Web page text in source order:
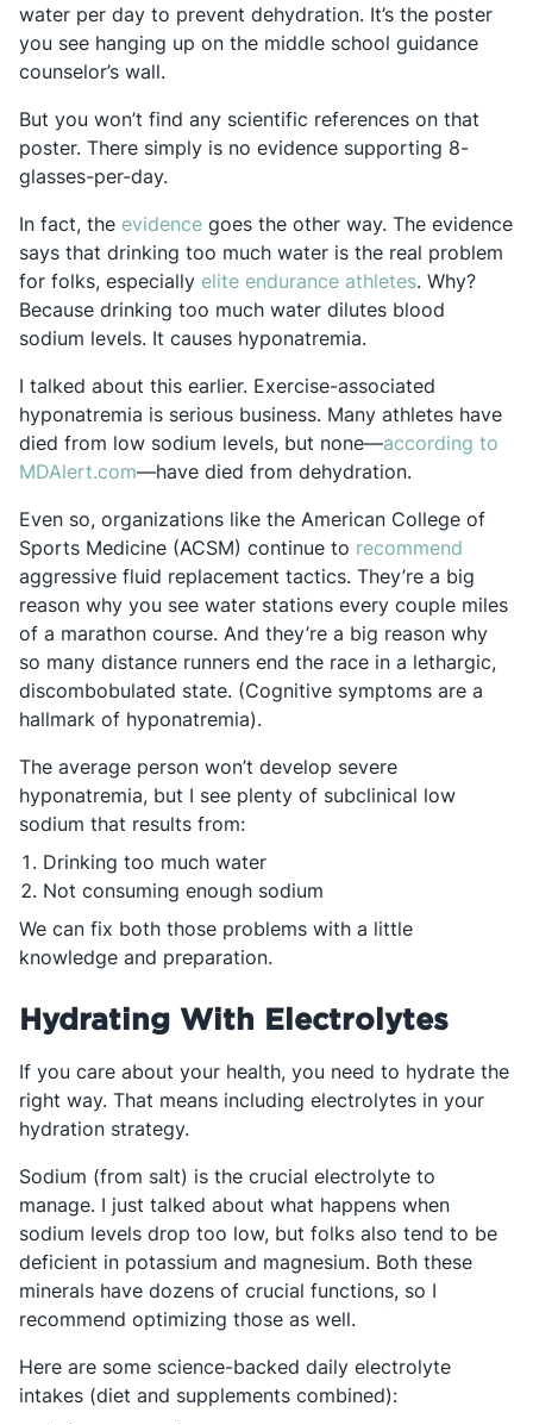
water per day to prevent dehydration. It’s the poster
you see hanging up on the middle school guidance
counselor’s wall.
But you won’t find any scientific references on that
poster. There simply is no evidence supporting 8-
glasses-per-day.
In fact, the evidenceOpens in a new tab
goes the other way. The evidence
says that drinking too much water is the real problem
for folks, especially elite endurance athletesOpens in a
. Why?
Because drinking too much water dilutes blood
sodium levels. It causes hyponatremia.
I talked about this earlier. Exercise-associated
hyponatremia is serious business. Many athletes have
died from low sodium levels, but none—according to
MDAlert.comOpens in a new tab
—have died from dehydration.
Even so, organizations like the American College of
Sports Medicine (ACSM) continue to recommend
aggressive fluid replacement tactics. They’re a big
reason why you see water stations every couple miles
of a marathon course. And they’re a big reason why
so many distance runners end the race in a lethargic,
discombobulated state. (Cognitive symptoms are a
hallmark of hyponatremia).
The average person won’t develop severe
hyponatremia, but I see plenty of subclinical low
sodium that results from:
Drinking too much water
Not consuming enough sodium
We can fix both those problems with a little
knowledge and preparation.
Hydrating With Electrolytes
If you care about your health, you need to hydrate the
right way. That means including electrolytes in your
hydration strategy.
Sodium (from salt) is the crucial electrolyte to
manage. I just talked about what happens when
sodium levels drop too low, but folks also tend to be
deficient in potassium and magnesium. Both these
minerals have dozens of crucial functions, so I
recommend optimizing those as well.
Here are some science-backed daily electrolyte
intakes (diet and supplements combined):